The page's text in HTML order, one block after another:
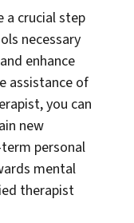
a crucial step
necessary
enhance
assistance of
you can
new
personal
mental
therapist